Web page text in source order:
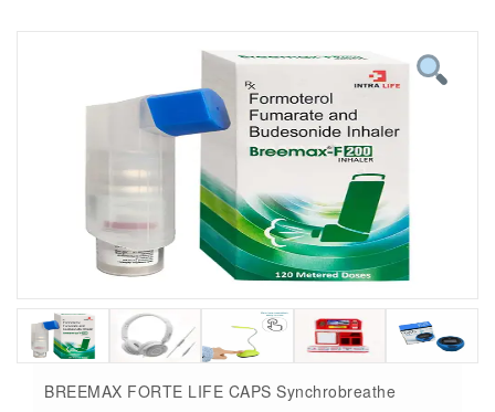
BREEMAX FORTE LIFE CAPS Synchrobreathe